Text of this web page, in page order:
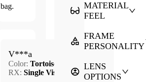
bag.
5.0
Jun.
2026
V***a
Color: Tortoise
RX: Single Vision
MATERIAL
FEEL
FRAME
PERSONALITY
LENS
OPTIONS